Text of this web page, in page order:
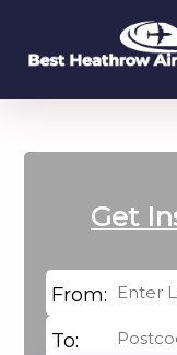
Get
From:
To: